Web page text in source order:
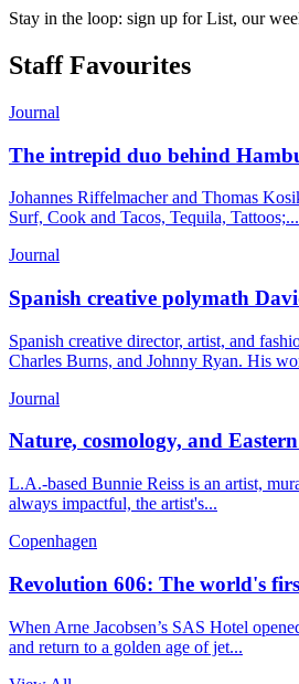
Stay in the loop: sign up for List, our
Staff Favourites
Journal
The intrepid duo behind
Johannes Riffelmacher and Thomas
Surf, Cook and Tacos, Tequila, Tattoos;...
Journal
Spanish creative polymath
Spanish creative director, artist, and
Charles Burns, and Johnny Ryan. His
Journal
Nature, cosmology, and
L.A.-based Bunnie Reiss is an artist,
always impactful, the artist's...
Copenhagen
Revolution 606: The world's
When Arne Jacobsen’s SAS Hotel
and return to a golden age of jet...